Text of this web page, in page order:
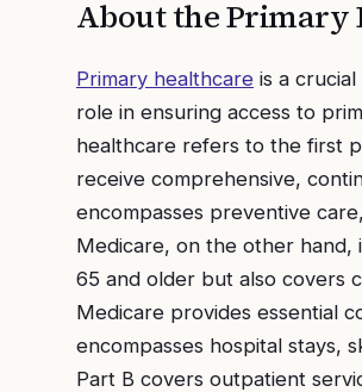
About thePrimary
Primary healthcare is a
role in ensuring access to
healthcare refers to the first
receive comprehensive,
encompasses preventive
Medicare, on the other hand,
65 and older but also covers
Medicare provides essential
encompasses hospital stays,
Part B covers outpatient